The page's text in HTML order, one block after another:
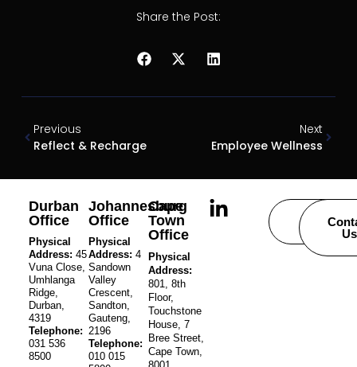
Share the Post:
Previous
Reflect & Recharge
Next
Employee Wellness
Durban
Office
Physical
Address: 45
Vuna Close,
Umhlanga
Ridge,
Durban,
4319
Telephone:
031 536
8500
Johannesburg
Office
Physical
Address: 4
Sandown
Valley
Crescent,
Sandton,
Gauteng,
2196
Telephone:
010 015
Cape
Town
Office
Physical
Address:
801, 8th
Floor,
Touchstone
House, 7
Bree Street,
Cape Town,
Careers
Us